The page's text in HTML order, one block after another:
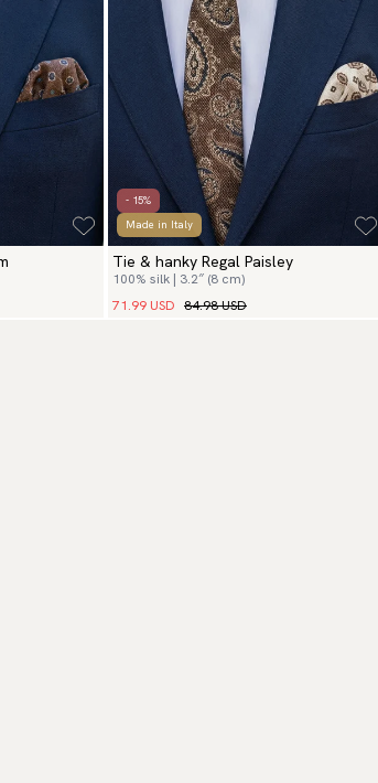
- 15%
Made in Italy
Tie & hanky Regal Paisley
100% silk | 3.2″ (8 cm)
71.99 USD 84.98 USD